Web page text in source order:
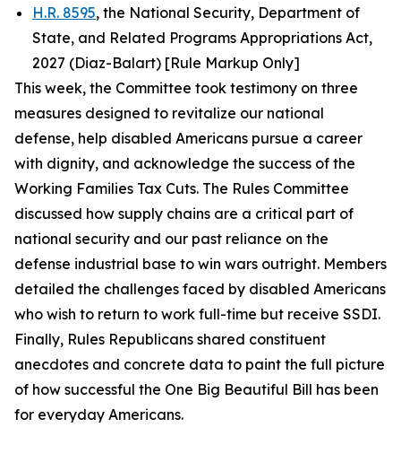
H.R. 8595, the National Security, Department of
State, and Related Programs Appropriations Act,
2027 (Diaz-Balart) [Rule Markup Only]
This week, the Committee took testimony on three
measures designed to revitalize our national
defense, help disabled Americans pursue a career
with dignity, and acknowledge the success of the
Working Families Tax Cuts. The Rules Committee
discussed how supply chains are a critical part of
national security and our past reliance on the
defense industrial base to win wars outright. Members
detailed the challenges faced by disabled Americans
who wish to return to work full-time but receive SSDI.
Finally, Rules Republicans shared constituent
anecdotes and concrete data to paint the full picture
of how successful the One Big Beautiful Bill has been
for everyday Americans.